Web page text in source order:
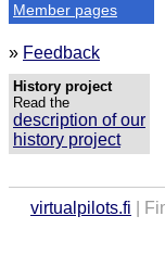
Member pages
» Feedback
History project
Read the
description of our
history project
virtualpilots.fi |